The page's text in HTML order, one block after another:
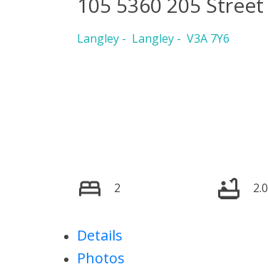
Langley Langley V3A 7Y6
2 2.0
Details
Photos